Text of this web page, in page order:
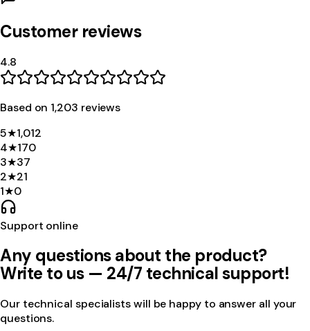
Customer reviews
4.8
Based on 1,203 reviews
5★1,012
4★170
3★37
2★21
1★0
Support online
Any questions about the product?
Write to us — 24/7 technical support!
Our technical specialists will be happy to answer all your
questions.